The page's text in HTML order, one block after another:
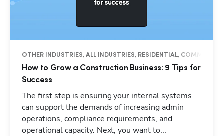
OTHER INDUSTRIES, ALL INDUSTRIES, RESIDENTIAL,
How to Grow a Construction Business: 9 Tips for
Success
The first step is ensuring your internal systems
can support the demands of increasing admin
operations, compliance requirements, and
operational capacity. Next, you want to...